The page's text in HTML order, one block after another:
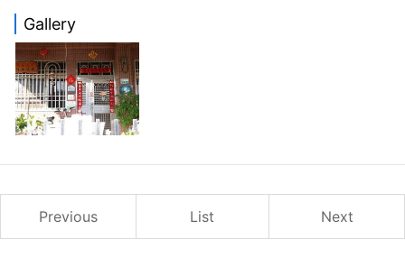
Gallery
Previous List Next